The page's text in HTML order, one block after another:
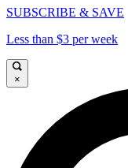
SUBSCRIBE & SAVE
Less than $3 per week
×